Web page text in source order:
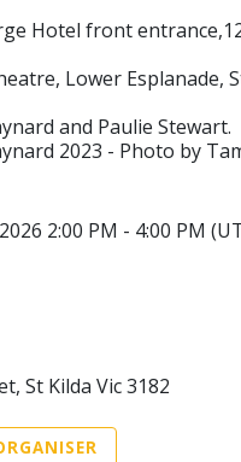
Hotel front
Lower Esplanade,
and Paulie Stewart.
2023 - Photo by
2:00 PM - 4:00 PM
St Kilda Vic 3182